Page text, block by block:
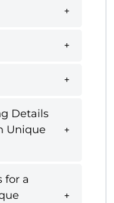
Details
Unique
for a